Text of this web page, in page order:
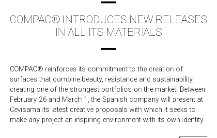
COMPAC® INTRODUCES NEW RELEASES
IN ALL ITS MATERIALS
COMPAC® reinforces its commitment to the creation of
surfaces that combine beauty, resistance and sustainability,
creating one of the strongest portfolios on the market. Between
February 26 and March 1, the Spanish company will present at
Cevisama its latest creative proposals with which it seeks to
make any project an inspiring environment with its own identity.